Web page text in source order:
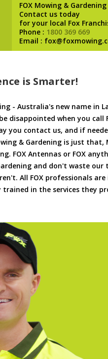
FOX Mowing & Gardening
Contact us today
for your local Fox
Phone : 1800 369 669
Email :
is Smarter!
- Australia's new name in
disappointed when you call
you contact us, and if
& Gardening is just that,
FOX Antennas or FOX
and don't waste
All FOX professionals are
in the services they